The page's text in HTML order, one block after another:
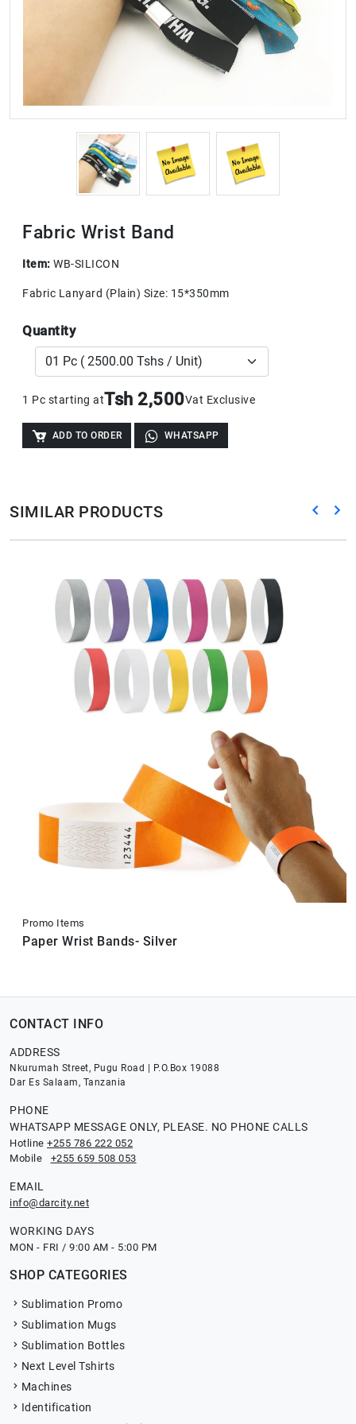
Fabric Wrist Band
Item: WB-SILICON
Fabric Lanyard (Plain) Size: 15*350mm
Quantity
1 Pc starting atTsh 2,500Vat Exclusive
ADD TO ORDER WHATSAPP
SIMILAR PRODUCTS
Promo Items
Paper Wrist Bands- Silver
CONTACT INFO
ADDRESS
Nkurumah Street, Pugu Road | P.O.Box 19088
Dar Es Salaam, Tanzania
PHONE
WHATSAPP MESSAGE ONLY, PLEASE. NO PHONE CALLS
Hotline +255 786 222 052
Mobile +255 659 508 053
EMAIL
info@darcity.net
WORKING DAYS
MON - FRI / 9:00 AM - 5:00 PM
SHOP CATEGORIES
Sublimation Promo
Sublimation Mugs
Sublimation Bottles
Next Level Tshirts
Machines
Identification